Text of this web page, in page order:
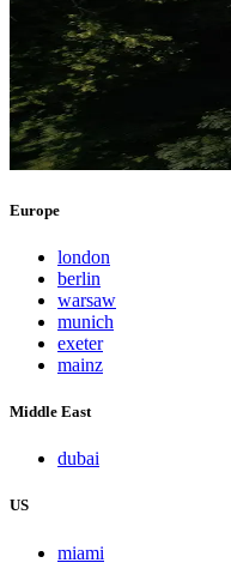
Europe
london
berlin
warsaw
munich
exeter
mainz
Middle East
dubai
US
miami